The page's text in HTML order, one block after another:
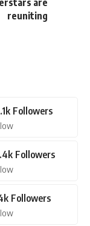
reuniting
Followers
Followers
Followers